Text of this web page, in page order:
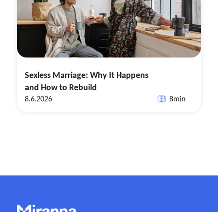
Sexless Marriage: Why It Happens
and How to Rebuild
8.6.2026 8min